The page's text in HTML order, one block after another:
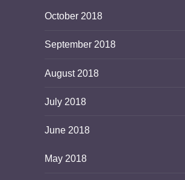
October 2018
September 2018
August 2018
July 2018
June 2018
May 2018